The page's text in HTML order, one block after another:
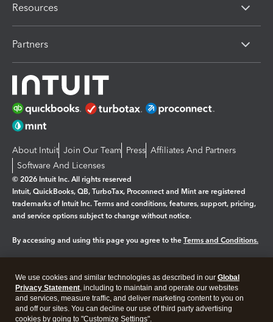
Resources
Partners
About Intuit Join Our Team Press Affiliates And Partners
Software And Licenses
© 2026 Intuit Inc. All rights reserved
Intuit, QuickBooks, QB, TurboTax, Proconnect and Mint are registered
trademarks of Intuit Inc. Terms and conditions, features, support, pricing,
and service options subject to change without notice.
By accessing and using this page you agree to the Terms and Conditions.
Legal Privacy Security
We use cookies and similar technologies as described in our Global
Privacy Statement, including to maintain and operate our websites
and services, measure traffic, and deliver marketing content to you on
and off our sites. You can decline our use of third party advertising
cookies by going to "Customize Settings".